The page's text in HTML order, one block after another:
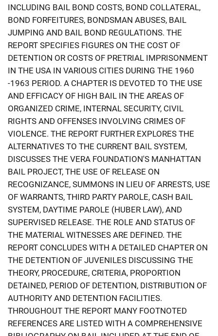
INCLUDING BAIL BOND COSTS, BOND COLLATERAL,
BOND FORFEITURES, BONDSMAN ABUSES, BAIL
JUMPING AND BAIL BOND REGULATIONS. THE
REPORT SPECIFIES FIGURES ON THE COST OF
DETENTION OR COSTS OF PRETRIAL IMPRISONMENT
IN THE USA IN VARIOUS CITIES DURING THE 1960
-1963 PERIOD. A CHAPTER IS DEVOTED TO THE USE
AND EFFICACY OF HIGH BAIL IN THE AREAS OF
ORGANIZED CRIME, INTERNAL SECURITY, CIVIL
RIGHTS AND OFFENSES INVOLVING CRIMES OF
VIOLENCE. THE REPORT FURTHER EXPLORES THE
ALTERNATIVES TO THE CURRENT BAIL SYSTEM,
DISCUSSES THE VERA FOUNDATION'S MANHATTAN
BAIL PROJECT, THE USE OF RELEASE ON
RECOGNIZANCE, SUMMONS IN LIEU OF ARRESTS, USE
OF WARRANTS, THIRD PARTY PAROLE, CASH BAIL
SYSTEM, DAYTIME PAROLE (HUBER LAW), AND
SUPERVISED RELEASE. THE ROLE AND STATUS OF
THE MATERIAL WITNESSES ARE DEFINED. THE
REPORT CONCLUDES WITH A DETAILED CHAPTER ON
THE DETENTION OF JUVENILES DISCUSSING THE
THEORY, PROCEDURE, CRITERIA, PROPORTION
DETAINED, PERIOD OF DETENTION, DISTRIBUTION OF
AUTHORITY AND DETENTION FACILITIES.
THROUGHOUT THE REPORT MANY FOOTNOTED
REFERENCES ARE LISTED WITH A COMPREHENSIVE